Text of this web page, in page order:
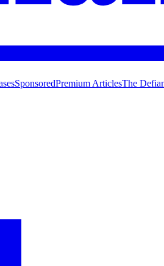
SponsoredPremium ArticlesThe